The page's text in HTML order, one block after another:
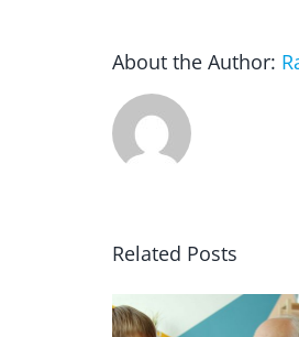
About the Author:
Related Posts